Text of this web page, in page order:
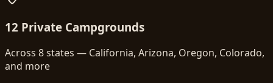
12 Private Campgrounds
Across 8 states — California, Arizona, Oregon, Colorado,
and more